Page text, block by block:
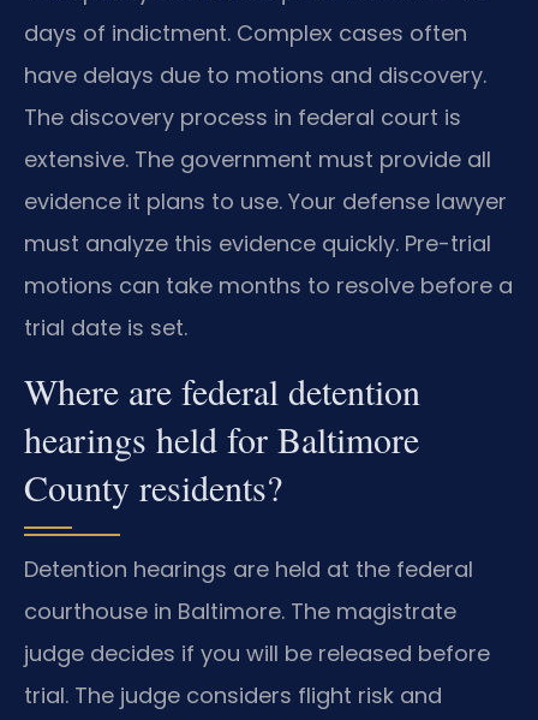
days of indictment. Complex cases often
have delays due to motions and discovery.
The discovery process in federal court is
extensive. The government must provide all
evidence it plans to use. Your defense lawyer
must analyze this evidence quickly. Pre-trial
motions can take months to resolve before a
trial date is set.
Where are federal detention
hearings held for Baltimore
County residents?
Detention hearings are held at the federal
courthouse in Baltimore. The magistrate
judge decides if you will be released before
trial. The judge considers flight risk and